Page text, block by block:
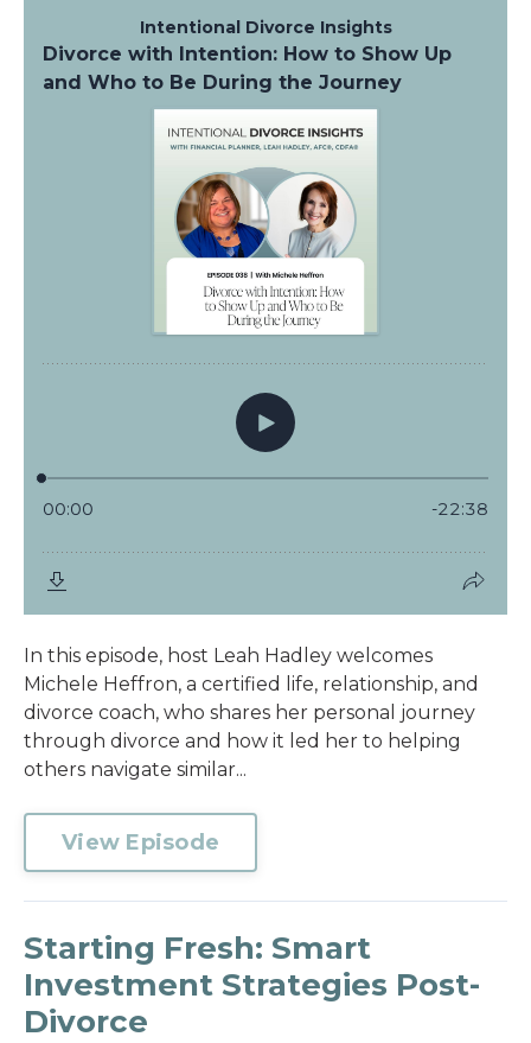
In this episode, host Leah Hadley welcomes
Michele Heffron, a certified life, relationship, and
divorce coach, who shares her personal journey
through divorce and how it led her to helping
others navigate similar...
View Episode
Starting Fresh: Smart
Investment Strategies Post-
Divorce